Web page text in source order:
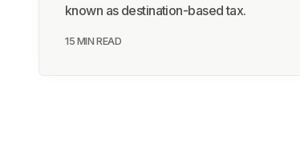
known as destination-based tax.
15 MIN READ